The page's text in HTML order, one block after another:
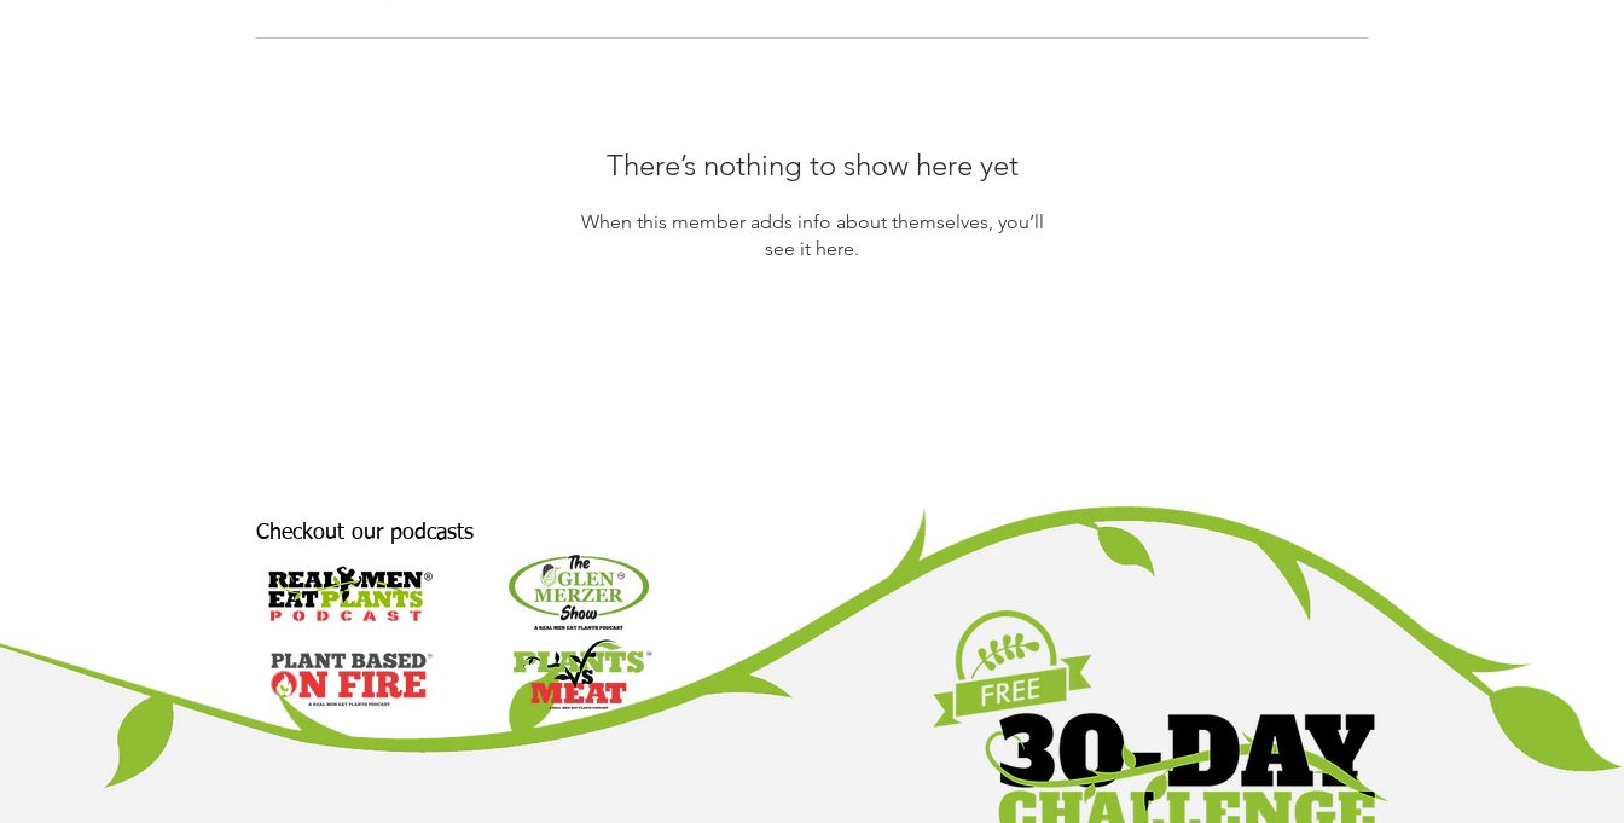
There’s nothing to show here yet
When this member adds info about themselves, you’ll
see it here.
Checkout our podcasts